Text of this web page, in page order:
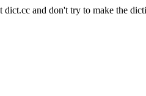
dict.cc and don't try to make the